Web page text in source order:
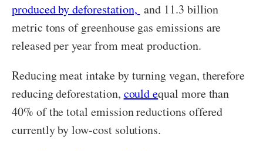
produced by deforestation, and 11.3 billion
metric tons of greenhouse gas emissions are
released per year from meat production.
Reducing meat intake by turning vegan, therefore
reducing deforestation, could equal more than
40% of the total emission reductions offered
currently by low-cost solutions.